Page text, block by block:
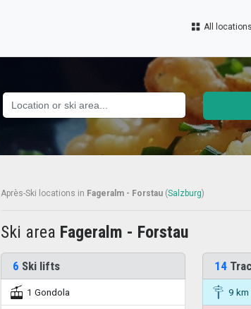
All locations
Après-Ski locations in Fageralm - Forstau (Salzburg)
Ski area Fageralm - Forstau
6 Ski lifts
1 Gondola
14
9 km